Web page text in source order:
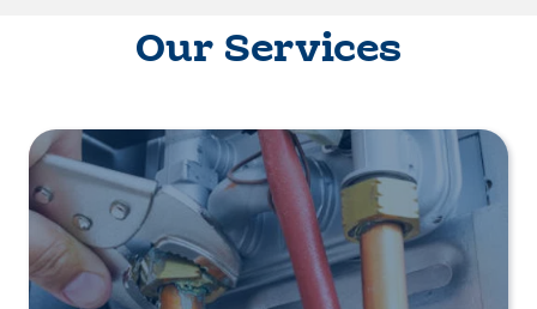
Our Services